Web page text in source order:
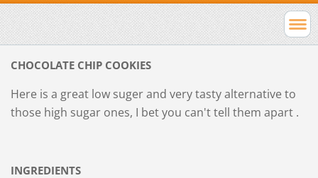
CHOCOLATE CHIP COOKIES
Here is a great low suger and very tasty alternative to
those high sugar ones, I bet you can't tell them apart .
INGREDIENTS